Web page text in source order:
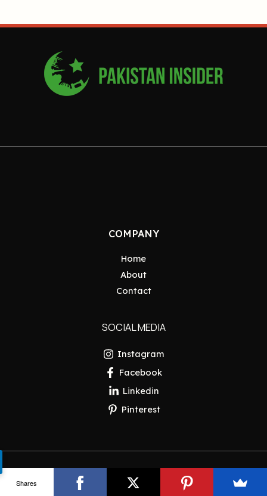
COMPANY
Home
About
Contact
SOCIAL MEDIA
Instagram
Facebook
Linkedin
Pinterest
Copyright © 2026 Pakistan Insider
Shares